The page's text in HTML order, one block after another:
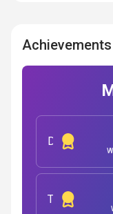
Development
Testing